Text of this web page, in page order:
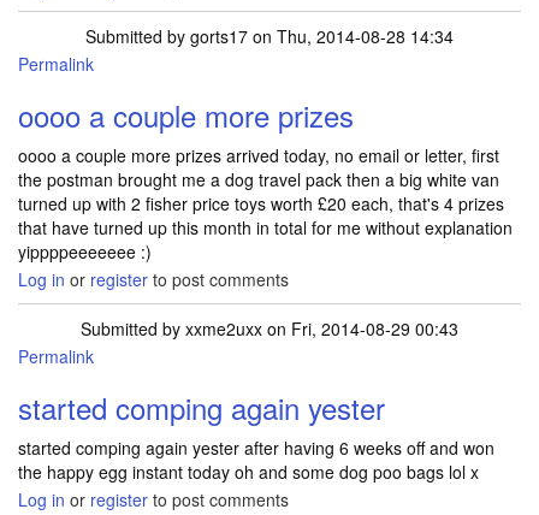
Submitted by gorts17 on Thu, 2014-08-28 14:34
Permalink
oooo a couple more prizes
oooo a couple more prizes arrived today, no email or letter, first
the postman brought me a dog travel pack then a big white van
turned up with 2 fisher price toys worth £20 each, that's 4 prizes
that have turned up this month in total for me without explanation
yippppeeeeeee :)
Log in or register to post comments
Submitted by xxme2uxx on Fri, 2014-08-29 00:43
Permalink
started comping again yester
started comping again yester after having 6 weeks off and won
the happy egg instant today oh and some dog poo bags lol x
Log in or register to post comments